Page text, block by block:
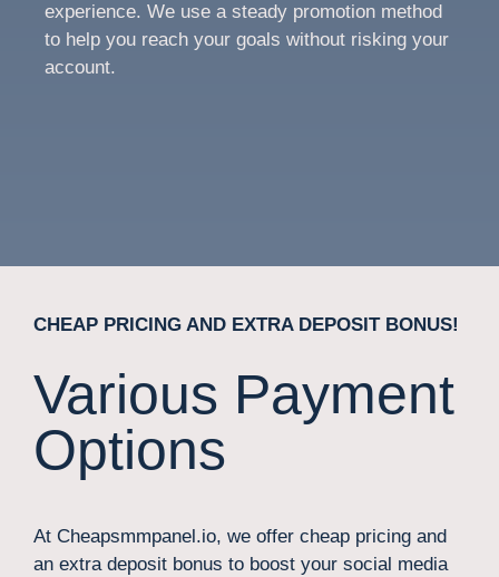
experience. We use a steady promotion method
to help you reach your goals without risking your
account.
CHEAP PRICING AND EXTRA DEPOSIT BONUS!
Various Payment
Options
At Cheapsmmpanel.io, we offer cheap pricing and
an extra deposit bonus to boost your social media